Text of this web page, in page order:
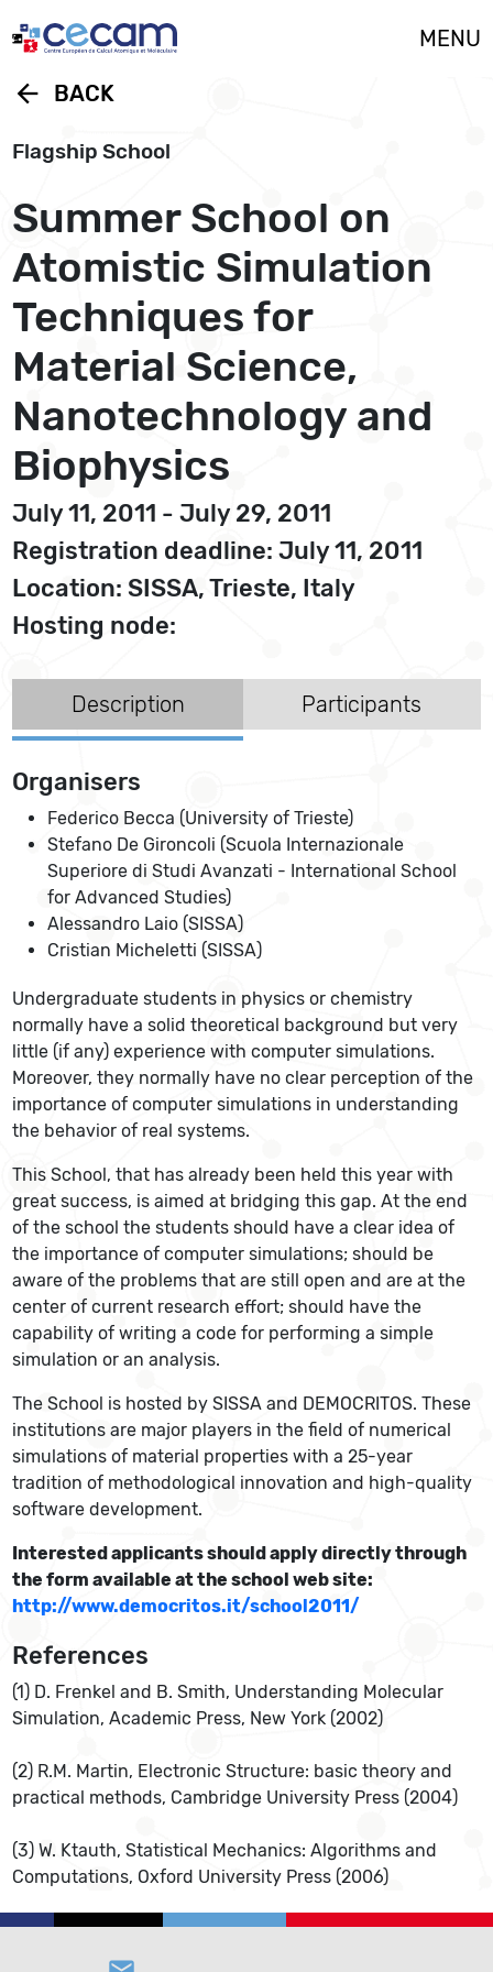
MENU
arrow_back BACK
Flagship School
Summer School on
Atomistic Simulation
Techniques for
Material Science,
Nanotechnology and
Biophysics
July 11, 2011 - July 29, 2011
Registration deadline: July 11, 2011
Location: SISSA, Trieste, Italy
Hosting node:
Description Participants
Organisers
Federico Becca (University of Trieste)
Stefano De Gironcoli (Scuola Internazionale
Superiore di Studi Avanzati - International School
for Advanced Studies)
Alessandro Laio (SISSA)
Cristian Micheletti (SISSA)
Undergraduate students in physics or chemistry
normally have a solid theoretical background but very
little (if any) experience with computer simulations.
Moreover, they normally have no clear perception of the
importance of computer simulations in understanding
the behavior of real systems.
This School, that has already been held this year with
great success, is aimed at bridging this gap. At the end
of the school the students should have a clear idea of
the importance of computer simulations; should be
aware of the problems that are still open and are at the
center of current research effort; should have the
capability of writing a code for performing a simple
simulation or an analysis.
The School is hosted by SISSA and DEMOCRITOS. These
institutions are major players in the field of numerical
simulations of material properties with a 25-year
tradition of methodological innovation and high-quality
software development.
Interested applicants should apply directly through
the form available at the school web site:
http://www.democritos.it/school2011/
References
(1) D. Frenkel and B. Smith, Understanding Molecular
Simulation, Academic Press, New York (2002)
(2) R.M. Martin, Electronic Structure: basic theory and
practical methods, Cambridge University Press (2004)
(3) W. Ktauth, Statistical Mechanics: Algorithms and
Computations, Oxford University Press (2006)
Cookies management panel